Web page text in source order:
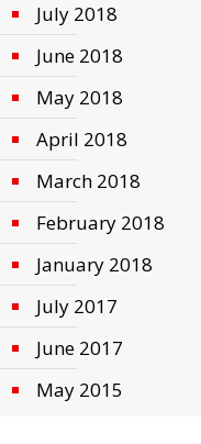
July 2018
June 2018
May 2018
April 2018
March 2018
February 2018
January 2018
July 2017
June 2017
May 2015